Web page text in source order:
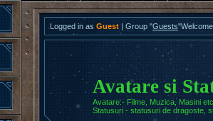
Logged in as Guest | Group "Guests"Welcome
Avatare si
Avatare:- Filme, Muzica, Masini
Statusuri - statusuri de dragoste,